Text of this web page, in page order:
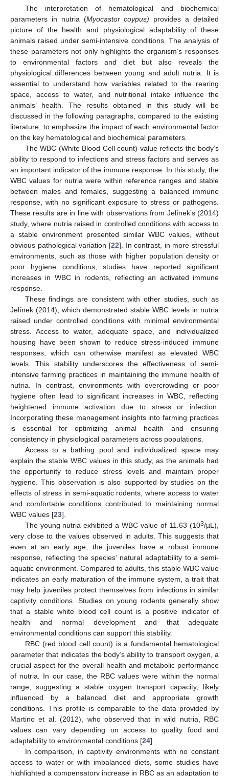
The interpretation of hematological and biochemical
parameters in nutria (Myocastor coypus) provides a detailed
picture of the health and physiological adaptability of these
animals raised under semi-intensive conditions. The analysis of
these parameters not only highlights the organism’s responses
to environmental factors and diet but also reveals the
physiological differences between young and adult nutria. It is
essential to understand how variables related to the rearing
space, access to water, and nutritional intake influence the
animals’ health. The results obtained in this study will be
discussed in the following paragraphs, compared to the existing
literature, to emphasize the impact of each environmental factor
on the key hematological and biochemical parameters.
The WBC (White Blood Cell count) value reflects the body’s
ability to respond to infections and stress factors and serves as
an important indicator of the immune response. In this study, the
WBC values for nutria were within reference ranges and stable
between males and females, suggesting a balanced immune
response, with no significant exposure to stress or pathogens.
These results are in line with observations from Jelínek’s (2014)
study, where nutria raised in controlled conditions with access to
a stable environment presented similar WBC values, without
obvious pathological variation [22]. In contrast, in more stressful
environments, such as those with higher population density or
poor hygiene conditions, studies have reported significant
increases in WBC in rodents, reflecting an activated immune
response.
These findings are consistent with other studies, such as
Jelínek (2014), which demonstrated stable WBC levels in nutria
raised under controlled conditions with minimal environmental
stress. Access to water, adequate space, and individualized
housing have been shown to reduce stress-induced immune
responses, which can otherwise manifest as elevated WBC
levels. This stability underscores the effectiveness of semi-
intensive farming practices in maintaining the immune health of
nutria. In contrast, environments with overcrowding or poor
hygiene often lead to significant increases in WBC, reflecting
heightened immune activation due to stress or infection.
Incorporating these management insights into farming practices
is essential for optimizing animal health and ensuring
consistency in physiological parameters across populations.
Access to a bathing pool and individualized space may
explain the stable WBC values in this study, as the animals had
the opportunity to reduce stress levels and maintain proper
hygiene. This observation is also supported by studies on the
effects of stress in semi-aquatic rodents, where access to water
and comfortable conditions contributed to maintaining normal
WBC values [23].
The young nutria exhibited a WBC value of 11.63 (103/µL),
very close to the values observed in adults. This suggests that
even at an early age, the juveniles have a robust immune
response, reflecting the species’ natural adaptability to a semi-
aquatic environment. Compared to adults, this stable WBC value
indicates an early maturation of the immune system, a trait that
may help juveniles protect themselves from infections in similar
captivity conditions. Studies on young rodents generally show
that a stable white blood cell count is a positive indicator of
health and normal development and that adequate
environmental conditions can support this stability.
RBC (red blood cell count) is a fundamental hematological
parameter that indicates the body’s ability to transport oxygen, a
crucial aspect for the overall health and metabolic performance
of nutria. In our case, the RBC values were within the normal
range, suggesting a stable oxygen transport capacity, likely
influenced by a balanced diet and appropriate growth
conditions. This profile is comparable to the data provided by
Martino et al. (2012), who observed that in wild nutria, RBC
values can vary depending on access to quality food and
adaptability to environmental conditions [24].
In comparison, in captivity environments with no constant
access to water or with imbalanced diets, some studies have
highlighted a compensatory increase in RBC as an adaptation to